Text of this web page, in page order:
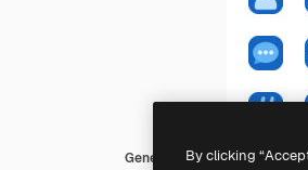
Generic color fill
By clicking